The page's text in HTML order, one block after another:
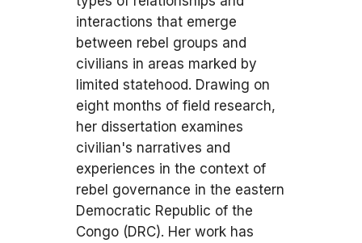
interactions that emerge
between rebel groups and
civilians in areas marked by
limited statehood. Drawing on
eight months of field research,
her dissertation examines
civilian's narratives and
experiences in the context of
rebel governance in the eastern
Democratic Republic of the
Congo (DRC). Her work has